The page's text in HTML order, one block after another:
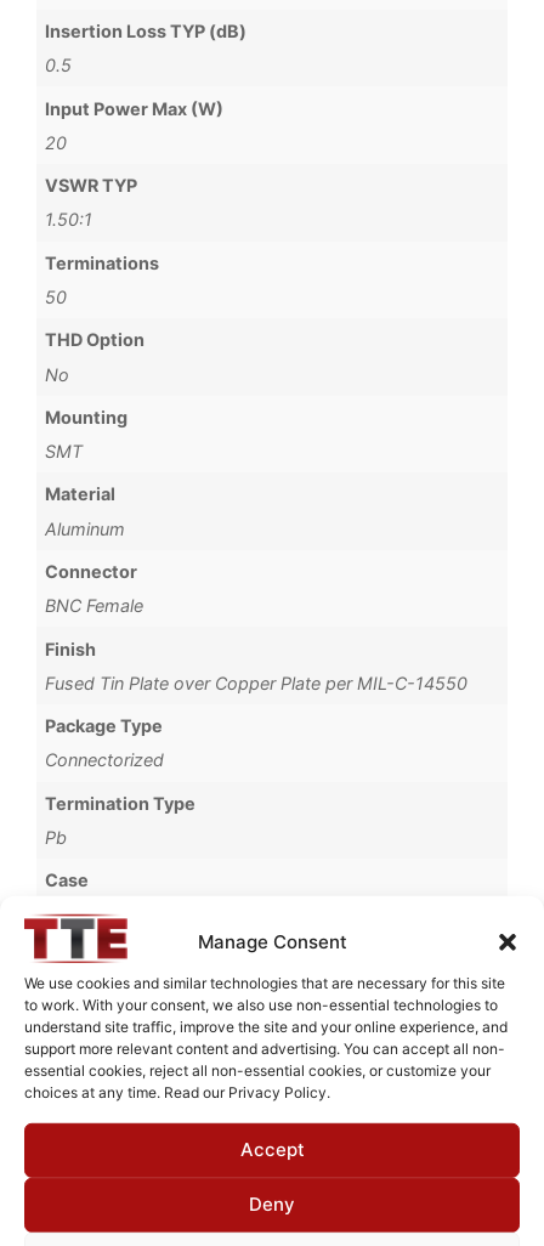
Manage Consent
We use cookies and similar technologies that are necessary for this site
to work. With your consent, we also use non-essential technologies to
understand site traffic, improve the site and your online experience, and
support more relevant content and advertising. You can accept all non-
essential cookies, reject all non-essential cookies, or customize your
choices at any time. Read our Privacy Policy.
Accept
Deny
Insertion Loss TYP (dB)
0.5
Input Power Max (W)
20
VSWR TYP
1.50:1
Terminations
50
THD Option
No
Mounting
SMT
Material
Aluminum
Connector
BNC Female
Finish
Fused Tin Plate over Copper Plate per MIL-C-14550
Package Type
Connectorized
Termination Type
Pb
Case
69B
Operating Temperature
0°C to +70°C
Brand
TTE
LC7-30M-50-69B